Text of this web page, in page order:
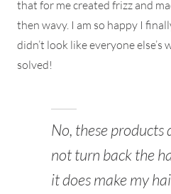
that for me created frizz and
then wavy. I am so happy I
didn’t look like everyone
solved!
No, these products
not turn back the
it does make my